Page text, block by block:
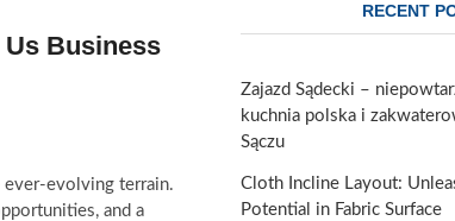
Business
ever-evolving terrain.
and a
RECENT
Zajazd Sądecki –
kuchnia polska i
Sączu
Cloth Incline Layout:
Potential in Fabric Surface